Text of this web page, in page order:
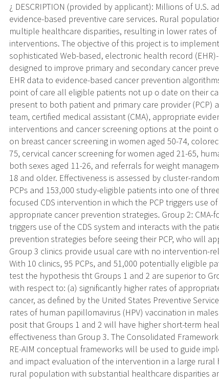
¿ DESCRIPTION (provided by applicant): Millions of
evidence-based preventive care services. Rural
multiple healthcare disparities, resulting in lower rates
interventions. The objective of this project is to
sophisticated Web-based, electronic health record
designed to improve primary and secondary cancer
EHR data to evidence-based cancer prevention
point of care all eligible patients not up o date on their
present to both patient and primary care provider (PCP)
team, certified medical assistant (CMA), appropriate
interventions and cancer screening options at the point
on breast cancer screening in women aged 50-74,
75, cervical cancer screening for women aged 21-65,
both sexes aged 11-26, and referrals for weight
18 and older. Effectiveness is assessed by cluster-
PCPs and 153,000 study-eligible patients into one of
focused CDS intervention in which the PCP triggers use
appropriate cancer prevention strategies. Group 2: CMA-
triggers use of the CDS system and interacts with the
prevention strategies before seeing their PCP, who will
Group 3 clinics provide usual care with no intervention-
With 10 clinics, 95 PCPs, and 51,000 potentially eligible
test the hypothesis tht Groups 1 and 2 are superior to
with respect to: (a) significantly higher rates of
cancer, as defined by the United States Preventive
rates of human papillomavirus (HPV) vaccination in
posit that Groups 1 and 2 will have higher short-term
effectiveness than Group 3. The Consolidated
RE-AIM conceptual frameworks will be used to guide
and impact evaluation of the intervention in a large rural
rural population with substantial healthcare disparities